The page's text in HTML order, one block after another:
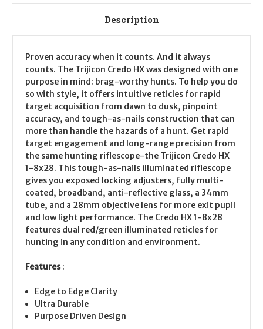
70 70
Description
Proven accuracy when it counts. And it always
counts. The Trijicon Credo HX was designed with one
purpose in mind: brag-worthy hunts. To help you do
so with style, it offers intuitive reticles for rapid
target acquisition from dawn to dusk, pinpoint
accuracy, and tough-as-nails construction that can
more than handle the hazards of a hunt. Get rapid
target engagement and long-range precision from
the same hunting riflescope-the Trijicon Credo HX
1-8x28. This tough-as-nails illuminated riflescope
gives you exposed locking adjusters, fully multi-
coated, broadband, anti-reflective glass, a 34mm
tube, and a 28mm objective lens for more exit pupil
and low light performance. The Credo HX 1-8x28
features dual red/green illuminated reticles for
hunting in any condition and environment.
Features:
Edge to Edge Clarity
Ultra Durable
Purpose Driven Design